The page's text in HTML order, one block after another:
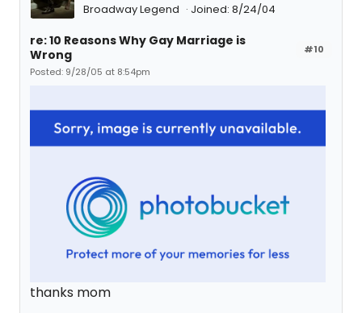
Broadway Legend Joined: 8/24/04
#10
re: 10 Reasons Why Gay Marriage is
Wrong
Posted: 9/28/05 at 8:54pm
thanks mom